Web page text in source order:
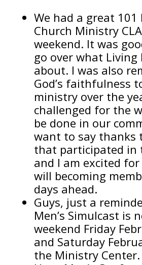
We had a great 101
Church Ministry
weekend. It was
go over what Living
about. I was also
God’s faithfulness
ministry over the
challenged for the
be done in our
want to say thanks
that participated in
and I am excited
will becoming
days ahead.
Guys, just a
Men’s Simulcast is
weekend Friday
and Saturday
the Ministry Center.